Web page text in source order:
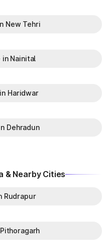
New Tehri
in Nainital
Haridwar
Dehradun
& Nearby Cities
Rudrapur